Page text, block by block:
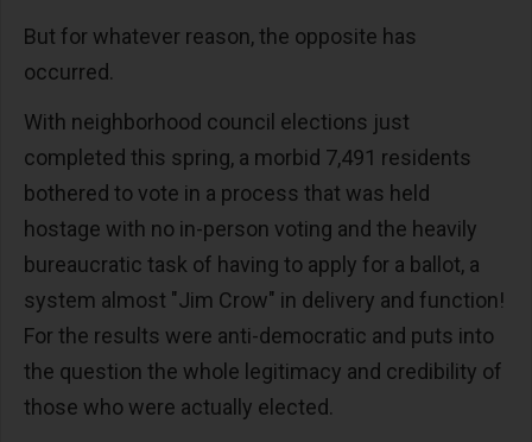
But for whatever reason, the opposite has
occurred.
With neighborhood council elections just
completed this spring, a morbid 7,491 residents
bothered to vote in a process that was held
hostage with no in-person voting and the heavily
bureaucratic task of having to apply for a ballot, a
system almost "Jim Crow" in delivery and function!
For the results were anti-democratic and puts into
the question the whole legitimacy and credibility of
those who were actually elected.